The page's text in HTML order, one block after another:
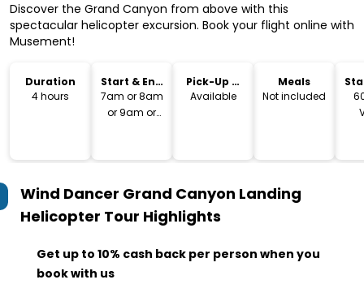
Discover the Grand Canyon from above with this
spectacular helicopter excursion. Book your flight online with
Musement!
Duration
4 hours
Start & End
Time
7am or 8am
or 9am or
1pm or 2pm
Pick-Up &
Drop-Off
Available
Meals
Not included
Wind Dancer Grand Canyon Landing
Helicopter Tour Highlights
Get up to 10% cash back per person when you
book with us